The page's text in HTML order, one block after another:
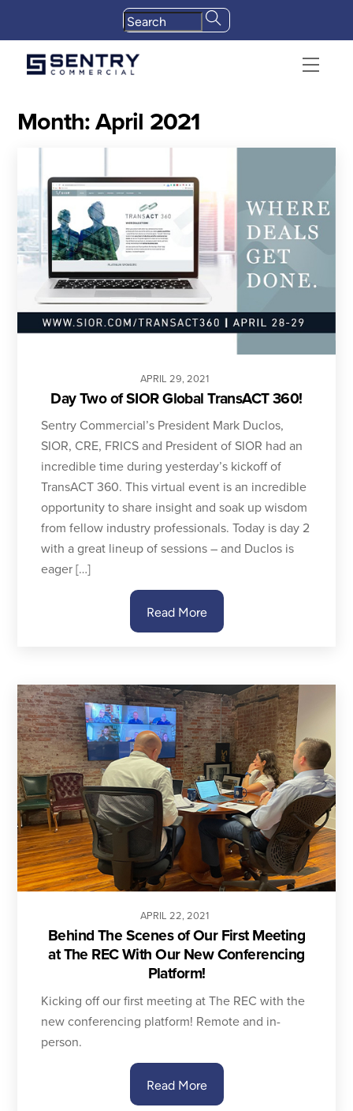
content
Menu
Month:April 2021
APRIL 29,2021
Day Two of SIOR Global TransACT 360!
Sentry Commercial’s President Mark Duclos,
SIOR, CRE, FRICS and President of SIOR had an
incredible time during yesterday’s kickoff of
TransACT 360. This virtual event is an incredible
opportunity to share insight and soak up wisdom
from fellow industry professionals. Today is day 2
with a great lineup of sessions – and Duclos is
eager […]
Read More
APRIL 22,2021
Behind The Scenes of Our First Meeting
at The REC With Our New Conferencing
Platform!
Kicking off our first meeting at The REC with the
new conferencing platform! Remote and in-
person.
Read More